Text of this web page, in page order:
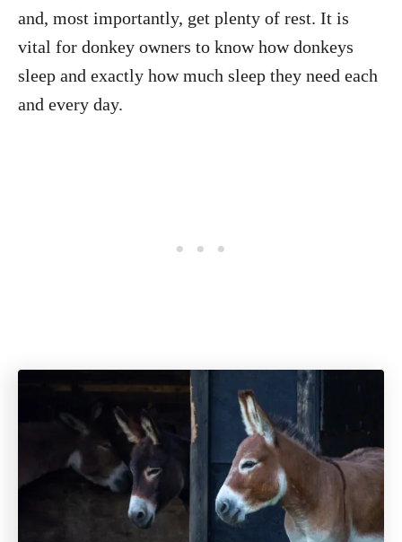
and, most importantly, get plenty of rest. It is
vital for donkey owners to know how donkeys
sleep and exactly how much sleep they need each
and every day.